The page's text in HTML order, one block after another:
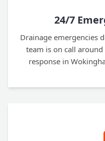
24/7
Drainage emergencies
team is on call
response in